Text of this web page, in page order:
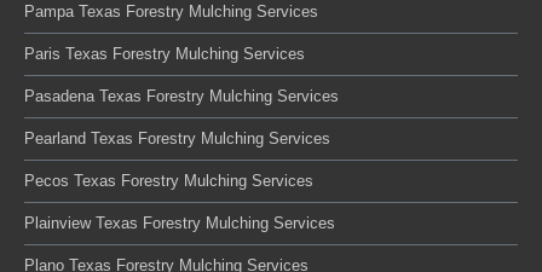
Pampa Texas Forestry Mulching Services
Paris Texas Forestry Mulching Services
Pasadena Texas Forestry Mulching Services
Pearland Texas Forestry Mulching Services
Pecos Texas Forestry Mulching Services
Plainview Texas Forestry Mulching Services
Plano Texas Forestry Mulching Services